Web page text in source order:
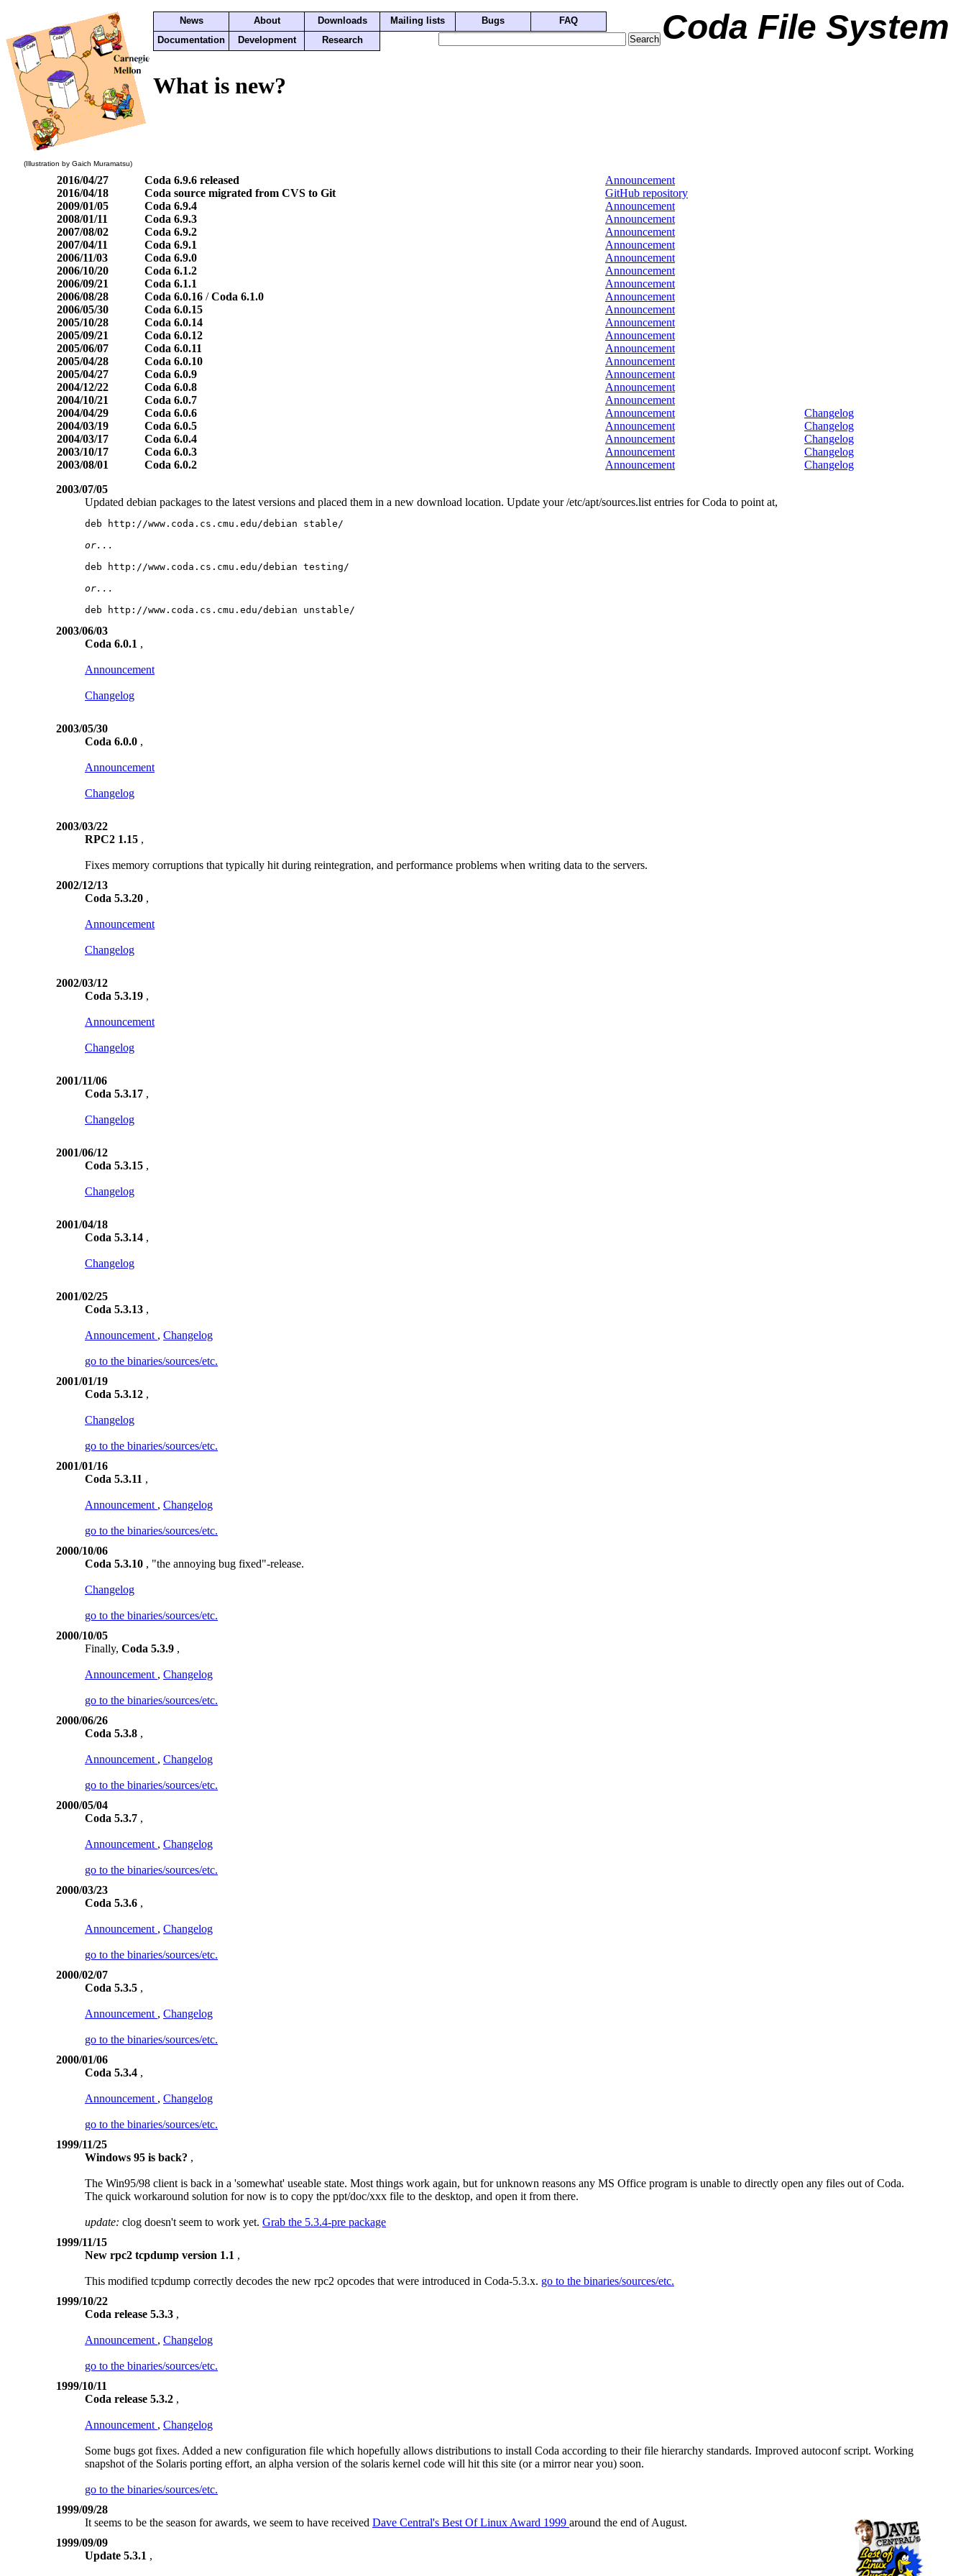
Coda File System
(Illustration by Gaich Muramatsu)
News About Downloads Mailing lists Bugs
FAQ
Documentation
Development Research
What is new?
2016/04/27 Coda 6.9.6 released
Announcement
2016/04/18
Coda source migrated from CVS to Git
GitHub repository
2009/01/05
Coda 6.9.4
Announcement
2008/01/11
Coda 6.9.3
Announcement
2007/08/02
Coda 6.9.2
Announcement
2007/04/11
Coda 6.9.1
Announcement
2006/11/03
Coda 6.9.0
Announcement
2006/10/20
Coda 6.1.2
Announcement
2006/09/21
Coda 6.1.1
Announcement
2006/08/28
Coda 6.0.16 /Coda 6.1.0
Announcement
2006/05/30
Coda 6.0.15
Announcement
2005/10/28
Coda 6.0.14
Announcement
2005/09/21
Coda 6.0.12
Announcement
2005/06/07
Coda 6.0.11
Announcement
2005/04/28
Coda 6.0.10
Announcement
2005/04/27
Coda 6.0.9
Announcement
2004/12/22
Coda 6.0.8
Announcement
2004/10/21
Coda 6.0.7
Announcement
2004/04/29
Coda 6.0.6 Announcement
Changelog
2004/03/19
Coda 6.0.5 Announcement
Changelog
2004/03/17
Coda 6.0.4 Announcement
Changelog
2003/10/17
Coda 6.0.3 Announcement
Changelog
2003/08/01
Coda 6.0.2 Announcement
Changelog
2003/07/05
Updated debian packages to the latest versions and placed them in a new download location. Update your /etc/apt/sources.list entries for Coda to point at,
2003/06/03
Coda 6.0.1 ,
Announcement
Changelog
2003/05/30
Coda 6.0.0 ,
Announcement
Changelog
2003/03/22
RPC2 1.15 ,
Fixes memory corruptions that typically hit during reintegration, and performance problems when writing data to the servers.
2002/12/13
Coda 5.3.20 ,
Announcement
Changelog
2002/03/12
Coda 5.3.19 ,
Announcement
Changelog
2001/11/06
Coda 5.3.17 ,
Changelog
2001/06/12
Coda 5.3.15 ,
Changelog
2001/04/18
Coda 5.3.14 ,
Changelog
2001/02/25
Coda 5.3.13 ,
Announcement , Changelog
go to the binaries/sources/etc.
2001/01/19
Coda 5.3.12 ,
Changelog
go to the binaries/sources/etc.
2001/01/16
Coda 5.3.11 ,
Announcement , Changelog
go to the binaries/sources/etc.
2000/10/06
Coda 5.3.10 , "the annoying bug fixed"-release.
Changelog
go to the binaries/sources/etc.
2000/10/05
Finally, Coda 5.3.9 ,
Announcement , Changelog
go to the binaries/sources/etc.
2000/06/26
Coda 5.3.8 ,
Announcement , Changelog
go to the binaries/sources/etc.
2000/05/04
Coda 5.3.7 ,
Announcement , Changelog
go to the binaries/sources/etc.
2000/03/23
Coda 5.3.6 ,
Announcement , Changelog
go to the binaries/sources/etc.
2000/02/07
Coda 5.3.5 ,
Announcement , Changelog
go to the binaries/sources/etc.
2000/01/06
Coda 5.3.4 ,
Announcement , Changelog
go to the binaries/sources/etc.
1999/11/25
Windows 95 is back? ,
The Win95/98 client is back in a 'somewhat' useable state. Most things work again, but for unknown reasons any MS Office program is unable to directly open any files out of Coda.
The quick workaround solution for now is to copy the ppt/doc/xxx file to the desktop, and open it from there.
update: clog doesn't seem to work yet. Grab the 5.3.4-pre package
1999/11/15
New rpc2 tcpdump version 1.1 ,
This modified tcpdump correctly decodes the new rpc2 opcodes that were introduced in Coda-5.3.x. go to the binaries/sources/etc.
1999/10/22
Coda release 5.3.3 ,
Announcement , Changelog
go to the binaries/sources/etc.
1999/10/11
Coda release 5.3.2 ,
Announcement , Changelog
Some bugs got fixes. Added a new configuration file which hopefully allows distributions to install Coda according to their file hierarchy standards. Improved autoconf script. Working
snapshot of the Solaris porting effort, an alpha version of the solaris kernel code will hit this site (or a mirror near you) soon.
go to the binaries/sources/etc.
1999/09/28
It seems to be the season for awards, we seem to have received Dave Central's Best Of Linux Award 1999 around the end of August.
1999/09/09
Update 5.3.1 ,